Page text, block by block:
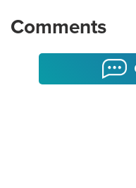
Comments